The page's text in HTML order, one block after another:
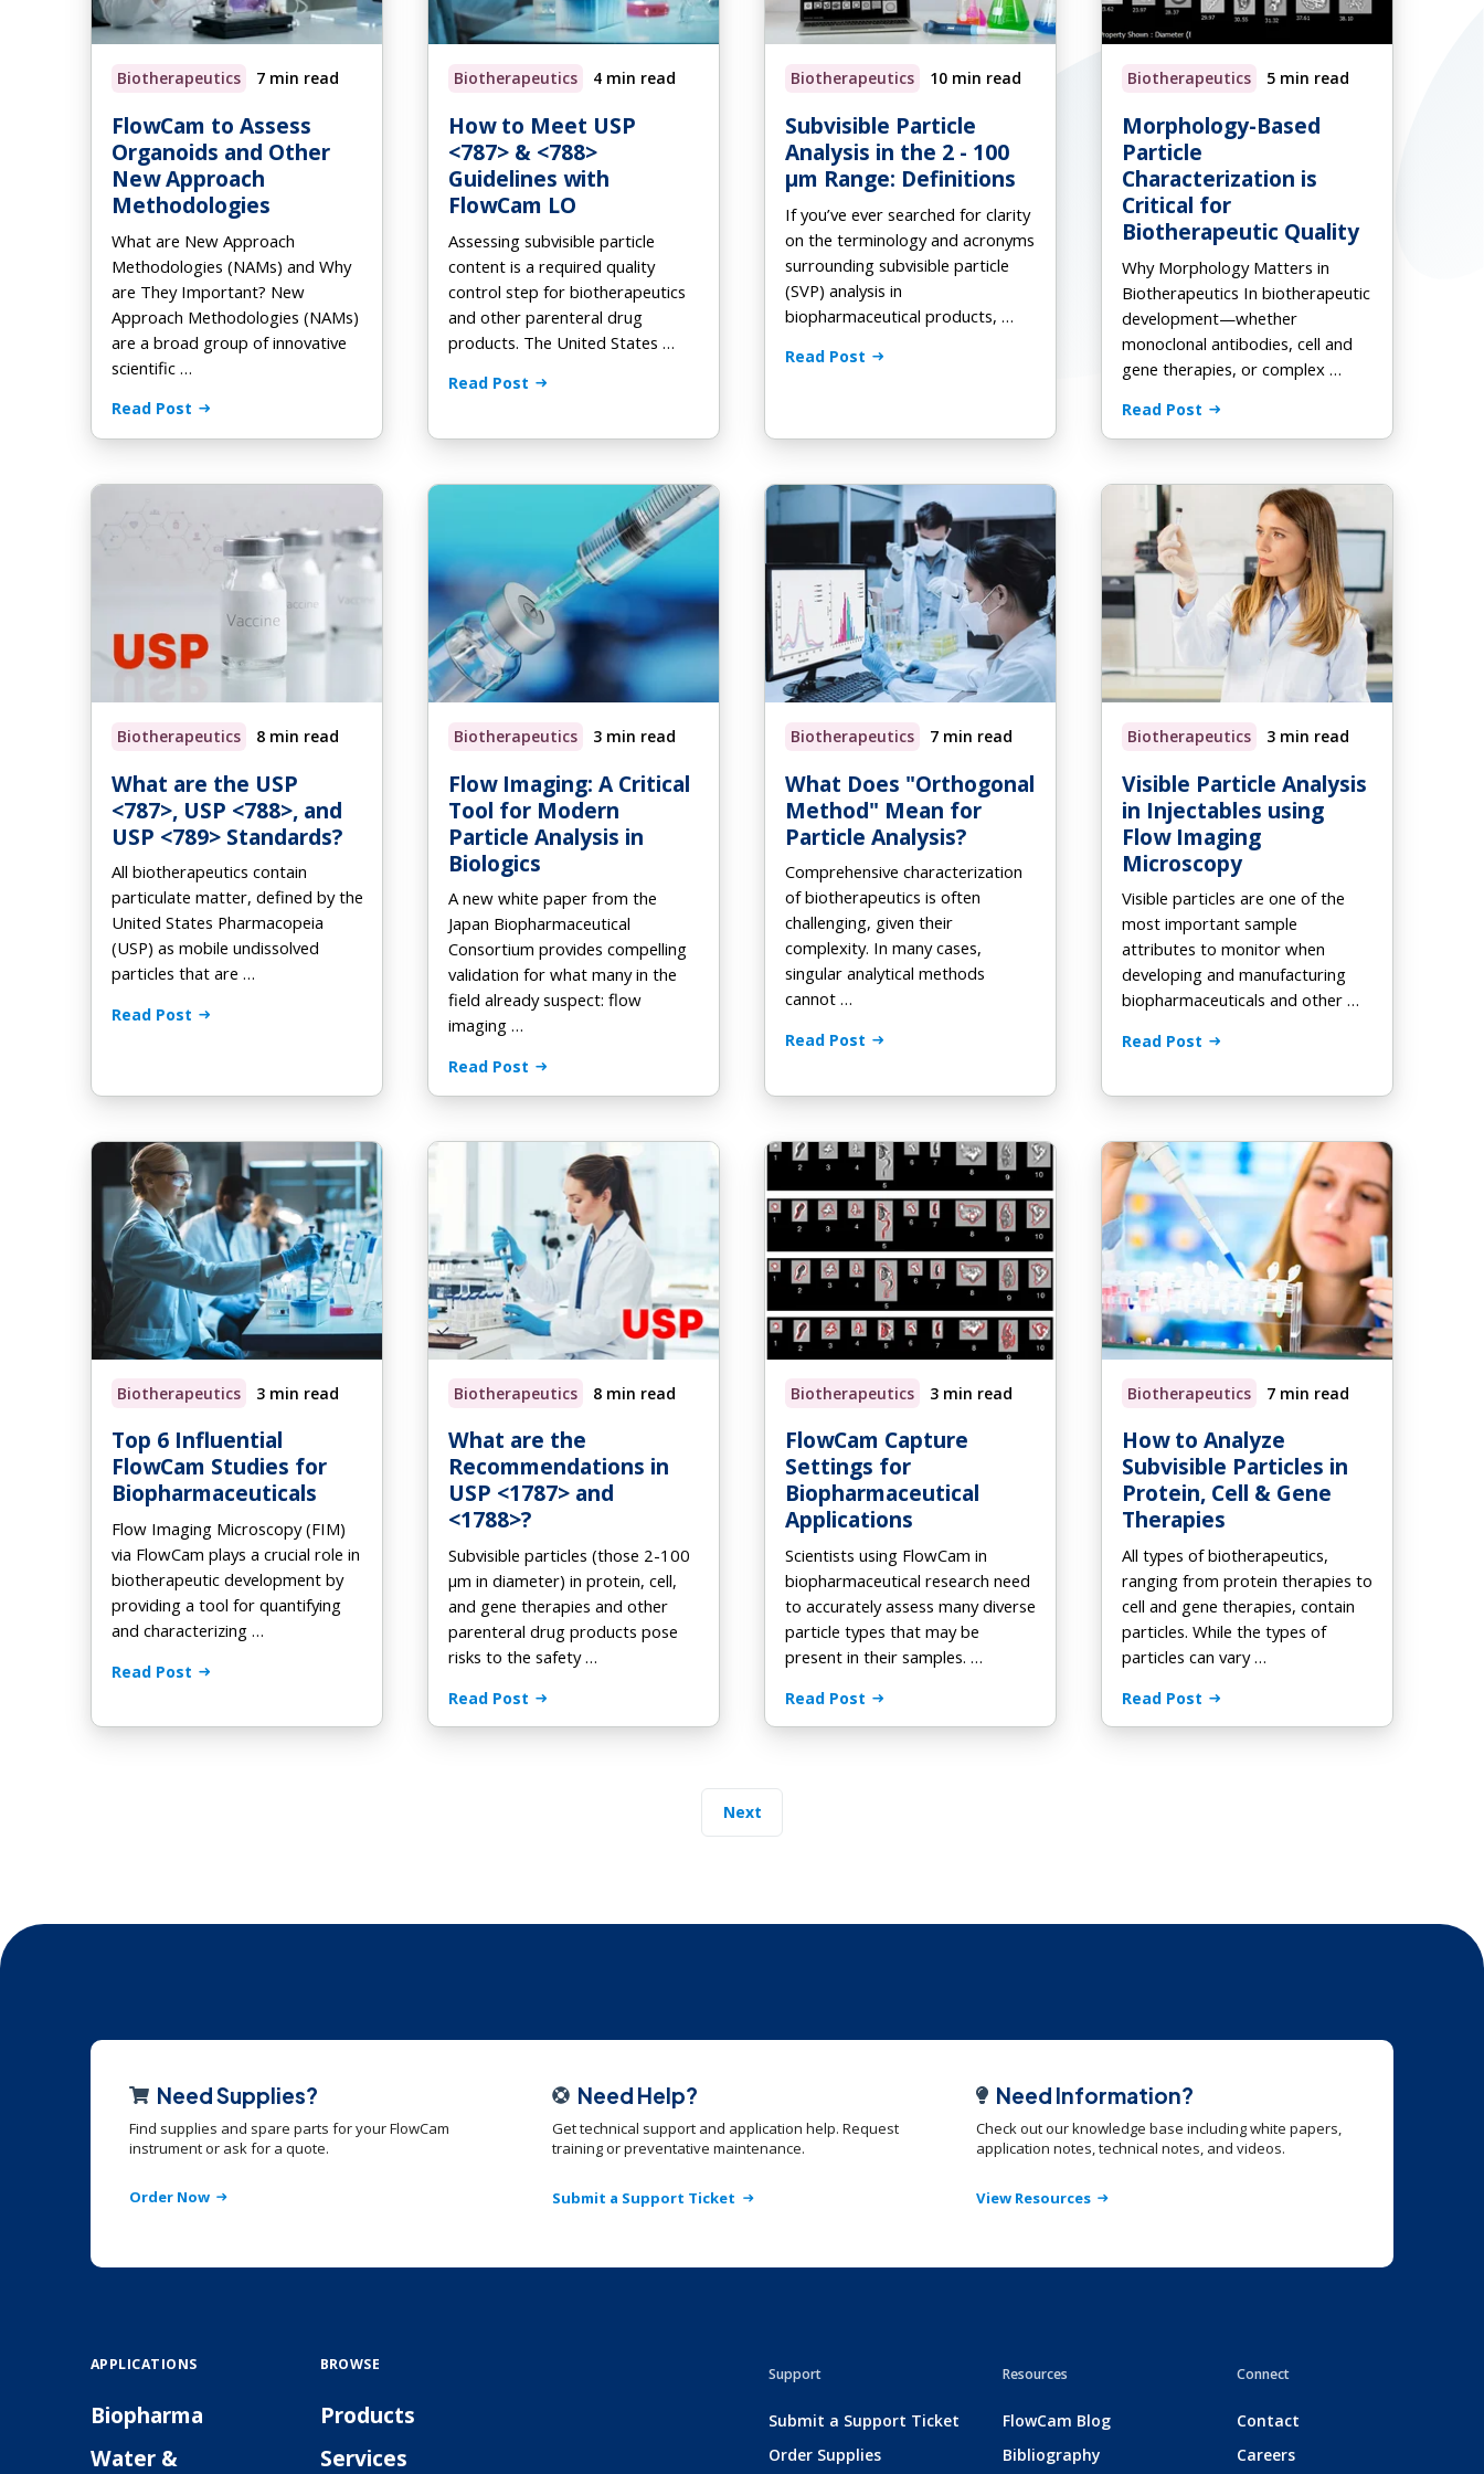
How it Works
Food and Beverage
Order Supplies
Automation
Preventative Maintenance
Newsletter Signup
On-Demand Webinars
On Demand
Phytoplankton ID Gallery
Biotherapeutics 7 min read
FlowCam to Assess
Organoids and Other
New Approach
Methodologies
What are New Approach
Methodologies (NAMs) and Why
are They Important? New
Approach Methodologies (NAMs)
are a broad group of innovative
scientific …
Read Post
Biotherapeutics 4 min read
How to Meet USP
<787> & <788>
Guidelines with
FlowCam LO
Assessing subvisible particle
content is a required quality
control step for biotherapeutics
and other parenteral drug
products. The United States …
Read Post
Biotherapeutics 10 min read
Subvisible Particle
Analysis in the 2 - 100
µm Range: Definitions
If you’ve ever searched for clarity
on the terminology and acronyms
surrounding subvisible particle
(SVP) analysis in
biopharmaceutical products, …
Read Post
Biotherapeutics 5 min read
Morphology-Based
Particle
Characterization is
Critical for
Biotherapeutic Quality
Why Morphology Matters in
Biotherapeutics In biotherapeutic
development—whether
monoclonal antibodies, cell and
gene therapies, or complex …
Read Post
Biotherapeutics 8 min read
What are the USP
<787>, USP <788>, and
USP <789> Standards?
All biotherapeutics contain
particulate matter, defined by the
United States Pharmacopeia
(USP) as mobile undissolved
particles that are …
Read Post
Biotherapeutics 3 min read
Flow Imaging: A Critical
Tool for Modern
Particle Analysis in
Biologics
A new white paper from the
Japan Biopharmaceutical
Consortium provides compelling
validation for what many in the
field already suspect: flow
imaging …
Read Post
Biotherapeutics 7 min read
What Does "Orthogonal
Method" Mean for
Particle Analysis?
Comprehensive characterization
of biotherapeutics is often
challenging, given their
complexity. In many cases,
singular analytical methods
cannot …
Read Post
Biotherapeutics 3 min read
Visible Particle Analysis
in Injectables using
Flow Imaging
Microscopy
Visible particles are one of the
most important sample
attributes to monitor when
developing and manufacturing
biopharmaceuticals and other …
Read Post
Biotherapeutics 3 min read
Top 6 Influential
FlowCam Studies for
Biopharmaceuticals
Flow Imaging Microscopy (FIM)
via FlowCam plays a crucial role in
biotherapeutic development by
providing a tool for quantifying
and characterizing …
Read Post
Biotherapeutics 8 min read
What are the
Recommendations in
USP <1787> and
<1788>?
Subvisible particles (those 2-100
μm in diameter) in protein, cell,
and gene therapies and other
parenteral drug products pose
risks to the safety …
Read Post
Biotherapeutics 3 min read
FlowCam Capture
Settings for
Biopharmaceutical
Applications
Scientists using FlowCam in
biopharmaceutical research need
to accurately assess many diverse
particle types that may be
present in their samples. …
Read Post
Biotherapeutics 7 min read
How to Analyze
Subvisible Particles in
Protein, Cell & Gene
Therapies
All types of biotherapeutics,
ranging from protein therapies to
cell and gene therapies, contain
particles. While the types of
particles can vary …
Read Post
Next
Need Supplies?
Find supplies and spare parts for your FlowCam
instrument or ask for a quote.
Order Now
Need Help?
Get technical support and application help. Request
training or preventative maintenance.
Submit a Support Ticket
Need Information?
Check out our knowledge base including white papers,
application notes, technical notes, and videos.
View Resources
APPLICATIONS
Biopharma
Water &
BROWSE
Products
Services
Support
Submit a Support Ticket
Order Supplies
Resources
FlowCam Blog
Bibliography
Connect
Contact
Careers